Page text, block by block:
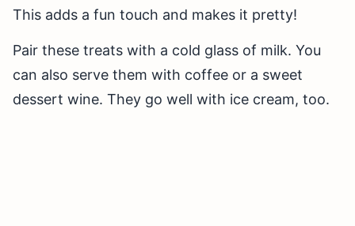
This adds a fun touch and makes it pretty!
Pair these treats with a cold glass of milk. You
can also serve them with coffee or a sweet
dessert wine. They go well with ice cream, too.